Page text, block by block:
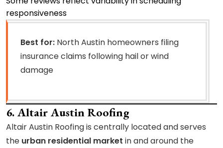
responsiveness
Best for: North Austin homeowners filing
insurance claims following hail or wind
damage
6. Altair Austin Roofing
Altair Austin Roofing is centrally located and serves
the urban residential market in and around the